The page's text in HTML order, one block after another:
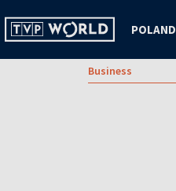
POLAND
Business